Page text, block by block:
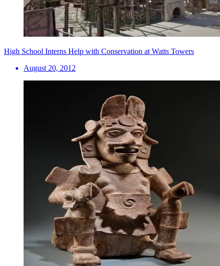
High School Interns Help with Conservation at Watts Towers
August 20, 2012